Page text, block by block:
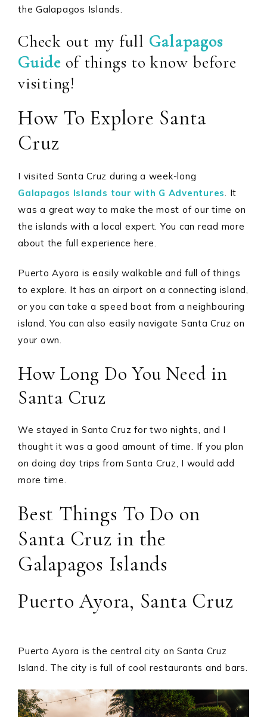
the Galapagos Islands.
Check out my full Galapagos
Guideof things to know before
visiting!
How To Explore Santa
Cruz
I visited Santa Cruz during a week-long
Galapagos Islands tour with G Adventures. It
was a great way to make the most of our time on
the islands with a local expert. You can read more
about the full experience here.
Puerto Ayora is easily walkable and full of things
to explore. It has an airport on a connecting island,
or you can take a speed boat from a neighbouring
island. You can also easily navigate Santa Cruz on
your own.
How Long Do You Need in
Santa Cruz
We stayed in Santa Cruz for two nights, and I
thought it was a good amount of time. If you plan
on doing day trips from Santa Cruz, I would add
more time.
Best Things To Do on
Santa Cruz in the
Galapagos Islands
Puerto Ayora, Santa Cruz
Puerto Ayora is the central city on Santa Cruz
Island. The city is full of cool restaurants and bars.